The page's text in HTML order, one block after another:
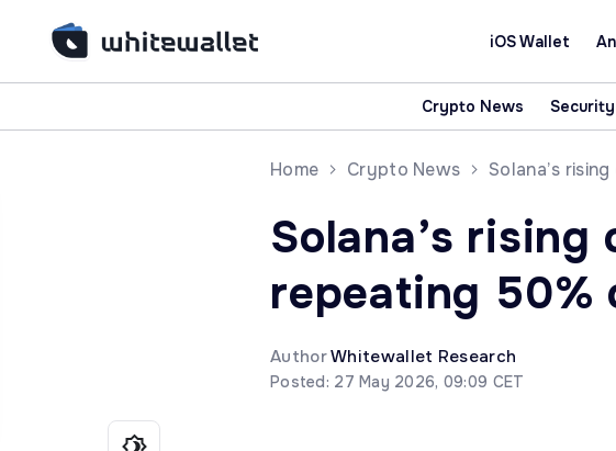
iOS Wallet
Crypto News Security
Home Crypto News Solana’s
Solana’s rising
repeating 50%
AuthorWhitewallet Research
Posted: 27 May 2026, 09:09 CET